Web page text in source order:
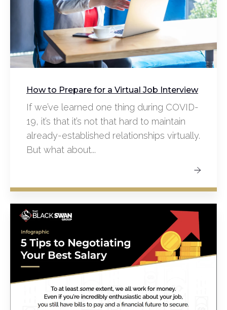
How to Prepare for a Virtual Job Interview
If we’ve learned one thing during COVID-
19, it’s that it’s not that hard to maintain
already-established relationships virtually.
But what about...